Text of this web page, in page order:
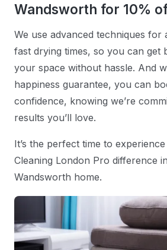
Wandsworth for 10%
We use advanced techniques for
fast drying times, so you can get
your space without hassle. And
happiness guarantee, you can
confidence, knowing we’re
results you’ll love.
It’s the perfect time to
Cleaning London Pro difference
Wandsworth home.